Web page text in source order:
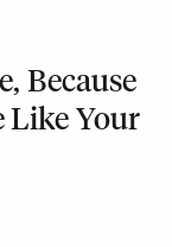
Because
Like Your